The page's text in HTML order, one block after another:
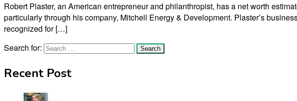
Robert Plaster, an American entrepreneur and philanthropist, has a net worth
particularly through his company, Mitchell Energy & Development. Plaster’s
recognized for […]
Search for:
Recent Post